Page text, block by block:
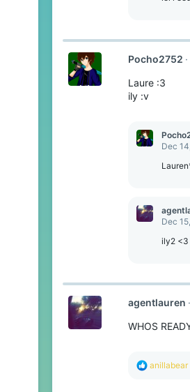
Pocho2752
Laure :3
ily :v
Dec
Dec
ily2 <3
agentlauren
WHOS
R
anillabear